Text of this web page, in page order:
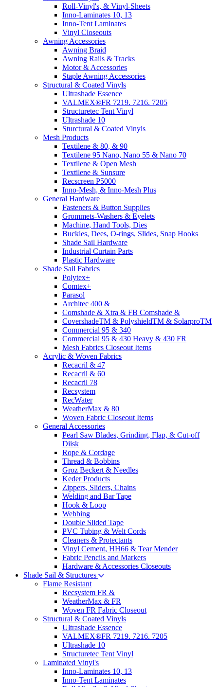
Roll-Vinyl's, & Vinyl-Sheets
Inno-Laminates 10, 13
Inno-Tent Laminates
Vinyl Closeouts
Awning Accessories
Awning Braid
Awning Rails & Tracks
Motor & Accessories
Staple Awning Accessories
Structural & Coated Vinyls
Ultrashade Essence
VALMEX®FR 7219. 7216. 7205
Structuretec Tent Vinyl
Ultrashade 10
Sturctural & Coated Vinyls
Mesh Products
Textilene & 80, & 90
Textilene 95 Nano, Nano 55 & Nano 70
Textilene & Open Mesh
Textilene & Sunsure
Recscreen P5000
Inno-Mesh, & Inno-Mesh Plus
General Hardware
Fasteners & Button Supplies
Grommets-Washers & Eyelets
Machine, Hand Tools, Dies
Buckles, Dees, O-rings, Slides, Snap Hooks
Shade Sail Hardware
Industrial Curtain Parts
Plastic Hardware
Shade Sail Fabrics
Polytex+
Comtex+
Parasol
Architec 400 &
Comshade & Xtra & FB Comshade &
CovershadeTM & PolyshieldTM & SolarproTM
Commercial 95 & 340
Commercial 95 & 430 Heavy & 430 FR
Mesh Fabrics Closeout Items
Acrylic & Woven Fabrics
Recacril & 47
Recacril & 60
Recacril 78
Recsystem
RecWater
WeatherMax & 80
Woven Fabric Closeout Items
General Accessories
Pearl Saw Blades, Grinding, Flap, & Cut-off
Diisk
Rope & Cordage
Thread & Bobbins
Groz Beckert & Needles
Keder Products
Zippers, Sliders, Chains
Welding and Bar Tape
Hook & Loop
Webbing
Double Slided Tape
PVC Tubing & Welt Cords
Cleaners & Protectants
Vinyl Cement, HH66 & Tear Mender
Fabric Pencils and Markers
Hardware & Accessories Closeouts
Shade Sail & Structures
Flame Resistant
Recsystem FR &
WeatherMax & FR
Woven FR Fabric Closeout
Structural & Coated Vinyls
Ultrashade Essence
VALMEX®FR 7219. 7216. 7205
Ultrashade 10
Structuretec Tent Vinyl
Laminated Vinyl's
Inno-Laminates 10, 13
Inno-Tent Laminates